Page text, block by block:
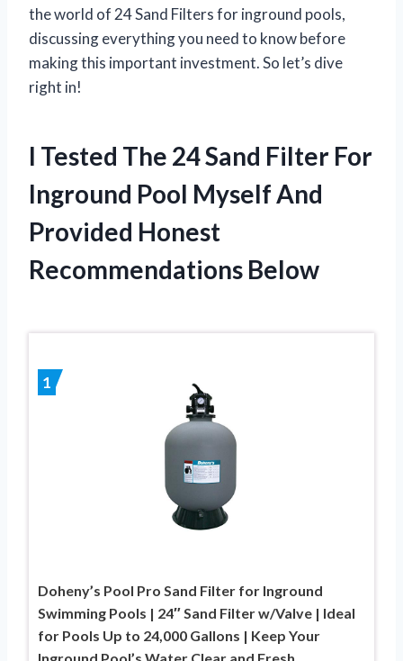
the world of 24 Sand Filters for inground pools,
discussing everything you need to know before
making this important investment. So let’s dive
right in!
I Tested The 24 Sand Filter For
Inground Pool Myself And
Provided Honest
Recommendations Below
1
Doheny’s Pool Pro Sand Filter for Inground
Swimming Pools | 24″ Sand Filter w/Valve | Ideal
for Pools Up to 24,000 Gallons | Keep Your